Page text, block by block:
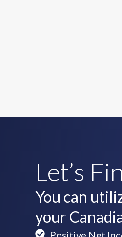
Let’s
You can
your
Positive Net